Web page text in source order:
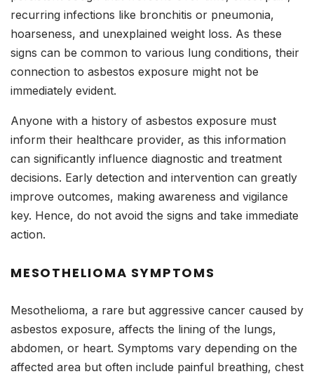
recurring infections like bronchitis or pneumonia,
hoarseness, and unexplained weight loss. As these
signs can be common to various lung conditions, their
connection to asbestos exposure might not be
immediately evident.
Anyone with a history of asbestos exposure must
inform their healthcare provider, as this information
can significantly influence diagnostic and treatment
decisions. Early detection and intervention can greatly
improve outcomes, making awareness and vigilance
key. Hence, do not avoid the signs and take immediate
action.
MESOTHELIOMA SYMPTOMS
Mesothelioma, a rare but aggressive cancer caused by
asbestos exposure, affects the lining of the lungs,
abdomen, or heart. Symptoms vary depending on the
affected area but often include painful breathing, chest